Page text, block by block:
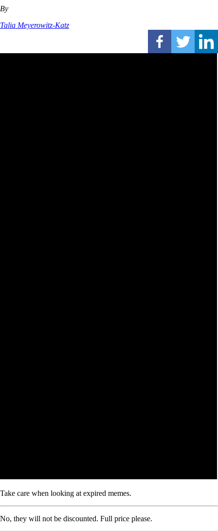
By
Talia Meyerowitz-Katz
Take care when looking at expired memes.
No, they will not be discounted. Full price please.